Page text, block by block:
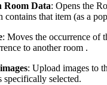
Room Data: Opens the
contains that item (as a
: Moves the occurrence of
to another room .
: Upload images to
specifically selected.